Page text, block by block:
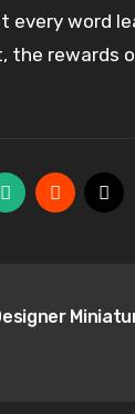
word
the rewards